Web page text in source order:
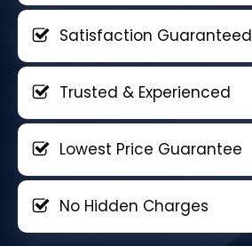
Satisfaction Guaranteed
Trusted & Experienced
Lowest Price Guarantee
No Hidden Charges